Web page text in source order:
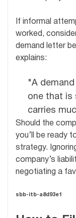
If informal
worked,
demand letter
explains:
"A
one that is
carries
Should the
you’ll be ready
strategy.
company’s
negotiating a
sbb-itb-a8d93e1